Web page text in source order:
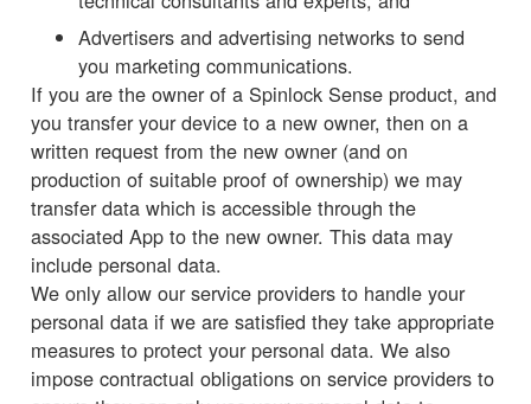
Advertisers and advertising networks to send
you marketing communications.
If you are the owner of a Spinlock Sense product, and
you transfer your device to a new owner, then on a
written request from the new owner (and on
production of suitable proof of ownership) we may
transfer data which is accessible through the
associated App to the new owner. This data may
include personal data.
We only allow our service providers to handle your
personal data if we are satisfied they take appropriate
measures to protect your personal data. We also
impose contractual obligations on service providers to